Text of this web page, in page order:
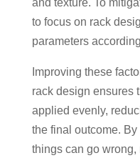
and texture. To
to focus on rack
parameters
Improving these
rack design ensures
applied evenly,
the final outcome.
things can go wrong,